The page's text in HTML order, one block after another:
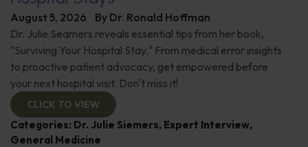
August 5, 2026 By Dr. Ronald Hoffman
Dr. Julie Seamers reveals essential tips from her book,
"Surviving Your Hospital Stay." From medical error insights
to proactive patient advocacy, get empowered before
your next hospital visit. Don't miss it!
CLICK TO VIEW
Categories: Dr. Julie Siemers, Expert Interview,
General Medicine